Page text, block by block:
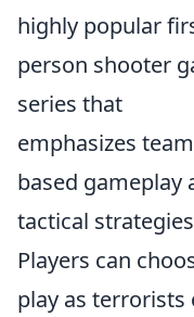
highly popular
person shooter
series that
emphasizes
based gameplay
tactical
Players can
play as terrorists